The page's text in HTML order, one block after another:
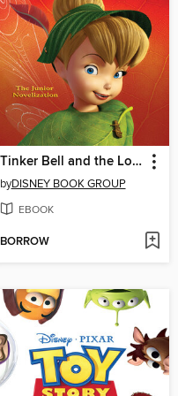
Tinker Bell and the Lost Treasure
byDISNEY BOOK GROUP
EBOOK
BORROW